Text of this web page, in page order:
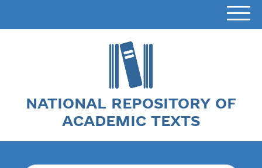
NATIONAL REPOSITORY OF
ACADEMIC TEXTS